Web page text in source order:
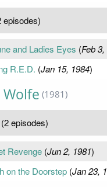
episodes)
and Ladies Eyes (Feb 3,
R.E.D. (Jan 15, 1984)
Wolfe (1981)
episodes)
Revenge(Jun 2, 1981)
on the Doorstep(Jan 23,